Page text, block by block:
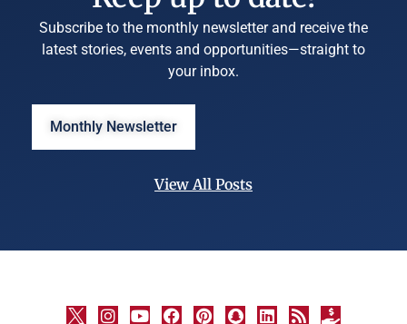
Subscribe to the monthly newsletter and receive the
latest stories, events and opportunities—straight to
your inbox.
Monthly Newsletter
View All Posts